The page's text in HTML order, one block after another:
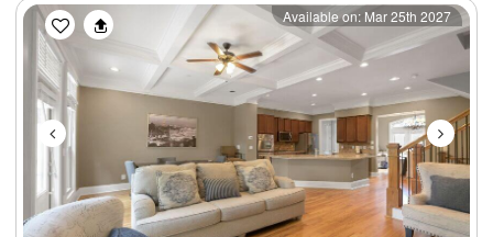
Previous Next
Available on: Mar 25th 2027